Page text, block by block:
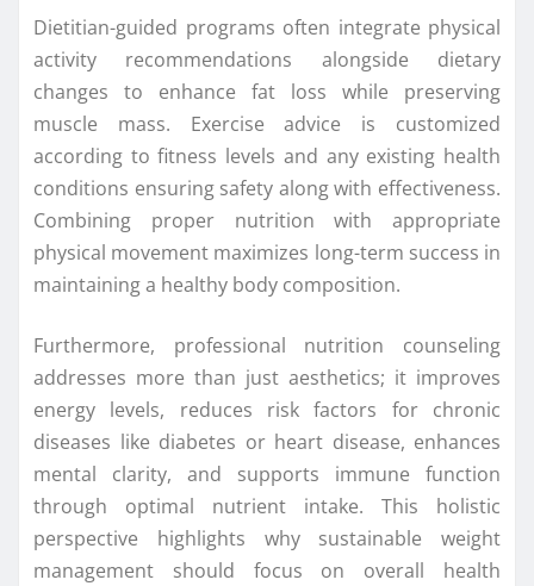
Dietitian-guided programs often integrate physical
activity recommendations alongside dietary
changes to enhance fat loss while preserving
muscle mass. Exercise advice is customized
according to fitness levels and any existing health
conditions ensuring safety along with effectiveness.
Combining proper nutrition with appropriate
physical movement maximizes long-term success in
maintaining a healthy body composition.
Furthermore, professional nutrition counseling
addresses more than just aesthetics; it improves
energy levels, reduces risk factors for chronic
diseases like diabetes or heart disease, enhances
mental clarity, and supports immune function
through optimal nutrient intake. This holistic
perspective highlights why sustainable weight
management should focus on overall health